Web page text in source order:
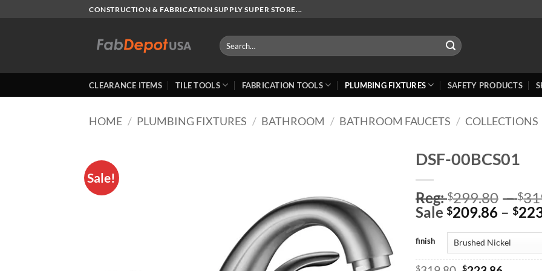
CONSTRUCTION & FABRICATION SUPPLY SUPER STORE...
Search
for:
CLEARANCE ITEMS TILE TOOLS FABRICATION TOOLS PLUMBING FIXTURES SAFETY PRODUCTS
HOME / PLUMBING FIXTURES / BATHROOM / BATHROOM FAUCETS / COLLECTIONS
Sale!
DSF-00BCS01
Reg:$299.80 – $
Sale $209.86 – $
finish
$ $